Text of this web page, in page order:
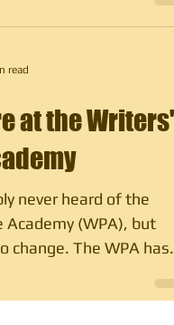
read
at the Writers'
never heard of the
Academy (WPA), but
change. The WPA has